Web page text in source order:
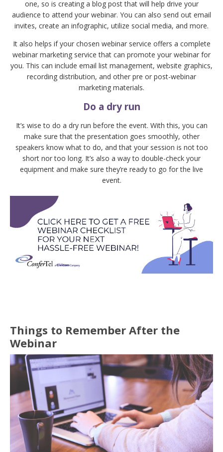
one, so is creating a blog post that will help drive your
audience to attend your webinar. You can also send out email
invites, create an infographic, utilize social media, and more.
It also helps if your chosen webinar service offers a complete
webinar marketing service that can promote your webinar for
you. This can include email list management, website graphics,
recording distribution, and other pre or post-webinar
marketing materials.
Do a dry run
It’s wise to do a dry run before the event. With this, you can
make sure that the presentation goes smoothly, other
speakers know what to do, and that your session is not too
short nor too long. It’s also a way to double-check your
equipment and make sure they’re ready to go for the live
event.
Things to Remember After the
Webinar